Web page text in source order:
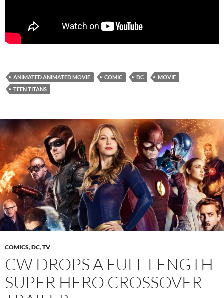
ANIMATED ANIMATED MOVIE COMIC DC
MOVIE
TEEN TITANS
COMICS,DC,TV
CW DROPS A FULL LENGTH
SUPER HERO CROSSOVER